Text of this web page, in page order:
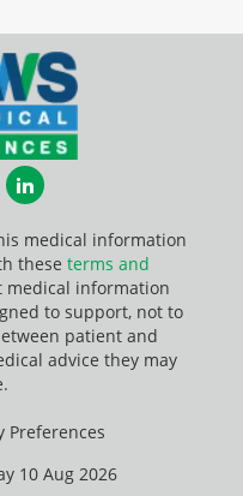
LinkedIn
medical information
these terms and
medical information
to support, not to
patient and
advice they may
Preferences
10 Aug 2026